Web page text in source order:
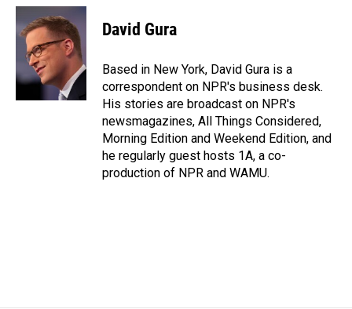
c
e
b
k
n
k
e
d
I
n
a
i
l
David Gura
Based in New York, David Gura is a
correspondent on NPR's business desk.
His stories are broadcast on NPR's
newsmagazines, All Things Considered,
Morning Edition and Weekend Edition, and
he regularly guest hosts 1A, a co-
production of NPR and WAMU.